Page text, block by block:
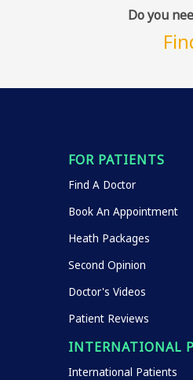
Do you
FOR PATIENTS
Find A Doctor
Book An Appointment
Heath Packages
Second Opinion
Doctor's Videos
Patient Reviews
INTERNATIONAL
International Patients